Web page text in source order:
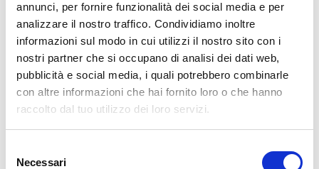
annunci, per fornire funzionalità dei social media e per
analizzare il nostro traffico. Condividiamo inoltre
informazioni sul modo in cui utilizzi il nostro sito con i
nostri partner che si occupano di analisi dei dati web,
pubblicità e social media, i quali potrebbero combinarle
con altre informazioni che hai fornito loro o che hanno
raccolto dal tuo utilizzo dei loro servizi.
delNecessari
ADD TO CART